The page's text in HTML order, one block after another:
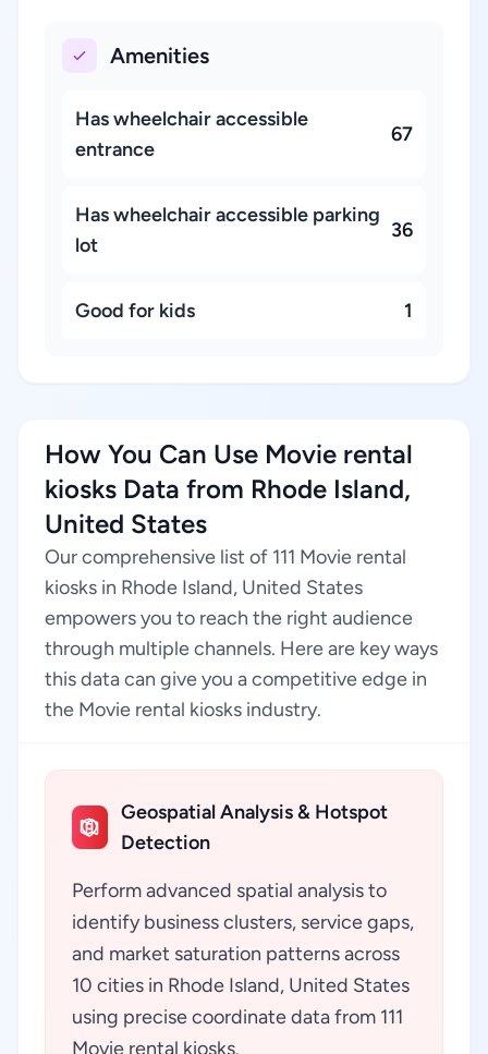
Amenities
Has wheelchair accessible
entrance
67
Has wheelchair accessible parking
lot
36
Good for kids 1
How You Can Use Movie rental
kiosks Data from Rhode Island,
United States
Our comprehensive list of 111 Movie rental
kiosks in Rhode Island, United States
empowers you to reach the right audience
through multiple channels. Here are key ways
this data can give you a competitive edge in
the Movie rental kiosks industry.
Geospatial Analysis & Hotspot
Detection
Perform advanced spatial analysis to
identify business clusters, service gaps,
and market saturation patterns across
10 cities in Rhode Island, United States
using precise coordinate data from 111
Movie rental kiosks.